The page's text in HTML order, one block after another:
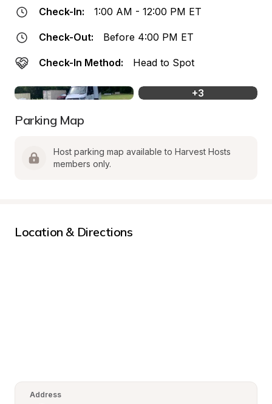
Check-In: 1:00 AM - 12:00 PM ET
Check-Out: Before 4:00 PM ET
Check-In Method: Head to Spot
+3
Parking Map
Host parking map available to Harvest Hosts
members only.
Location & Directions
Address